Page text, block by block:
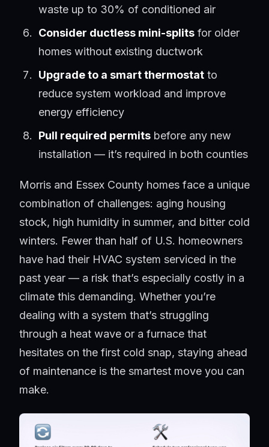
waste up to 30% of conditioned air
Consider ductless mini-splits for older
homes without existing ductwork
Upgrade to a smart thermostat to
reduce system workload and improve
energy efficiency
Pull required permits before any new
installation — it’s required in both counties
Morris and Essex County homes face a unique
combination of challenges: aging housing
stock, high humidity in summer, and bitter cold
winters. Fewer than half of U.S. homeowners
have had their HVAC system serviced in the
past year — a risk that’s especially costly in a
climate this demanding. Whether you’re
dealing with a system that’s struggling
through a heat wave or a furnace that
hesitates on the first cold snap, staying ahead
of maintenance is the smartest move you can
make.